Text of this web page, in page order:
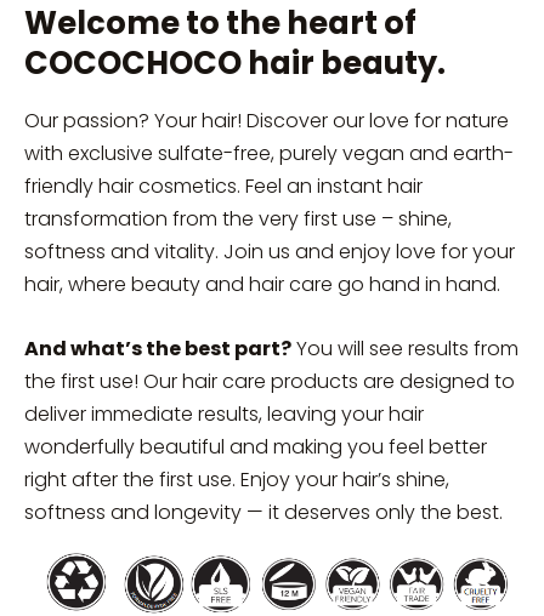
Welcome to the heart of
COCOCHOCO hair beauty.
Our passion? Your hair! Discover our love for nature
with exclusive sulfate-free, purely vegan and earth-
friendly hair cosmetics. Feel an instant hair
transformation from the very first use – shine,
softness and vitality. Join us and enjoy love for your
hair, where beauty and hair care go hand in hand.
And what’s the best part?You will see results from
the first use! Our hair care products are designed to
deliver immediate results, leaving your hair
wonderfully beautiful and making you feel better
right after the first use. Enjoy your hair’s shine,
softness and longevity — it deserves only the best.